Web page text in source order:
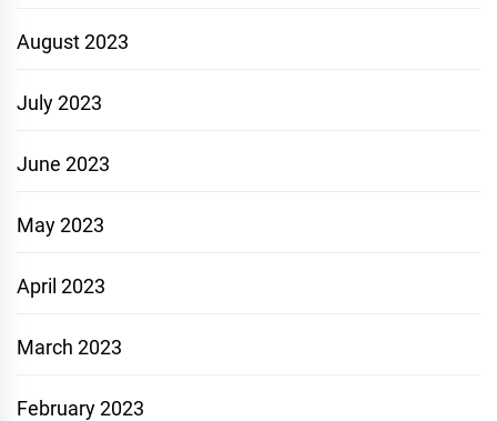
August 2023
July 2023
June 2023
May 2023
April 2023
March 2023
February 2023